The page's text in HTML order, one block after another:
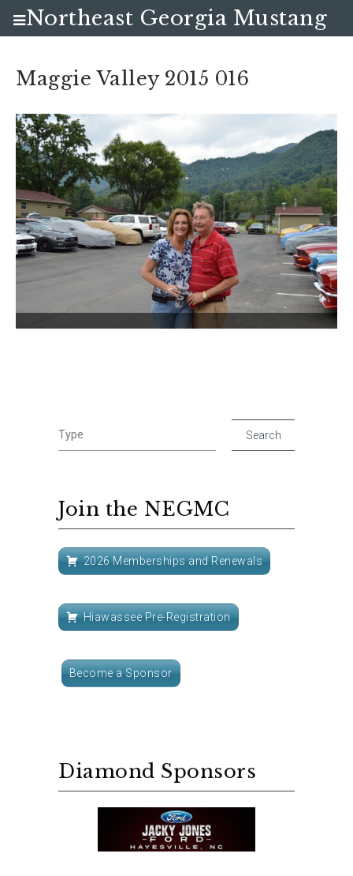
Maggie Valley 2015 016
Join the NEGMC
2026 Memberships and Renewals
Hiawassee Pre-Registration
Become a Sponsor
Diamond Sponsors
Northeast Georgia Mustang